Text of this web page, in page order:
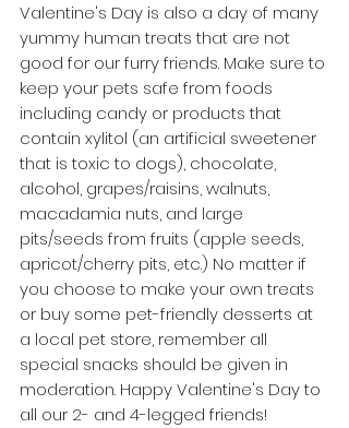
Valentine's Day is also a day of many
yummy human treats that are not
good for our furry friends. Make sure to
keep your pets safe from foods
including candy or products that
contain xylitol (an artificial sweetener
that is toxic to dogs), chocolate,
alcohol, grapes/raisins, walnuts,
macadamia nuts, and large
pits/seeds from fruits (apple seeds,
apricot/cherry pits, etc.) No matter if
you choose to make your own treats
or buy some pet-friendly desserts at
a local pet store, remember all
special snacks should be given in
moderation. Happy Valentine's Day to
all our 2- and 4-legged friends!